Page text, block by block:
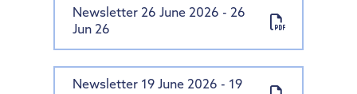
Computing
PSHE & RSE
Diversity and Inclusion
Protected Characteristics
Extra-Curricular Offer
Pupil Premium
Special Educational Needs and Disabilities
Key Documents
Parent View
Uniform Information
About Us
Accessibility Statement
Contact Us
Newsletter 26 June 2026 - 26
Jun 26
Newsletter 19 June 2026 - 19